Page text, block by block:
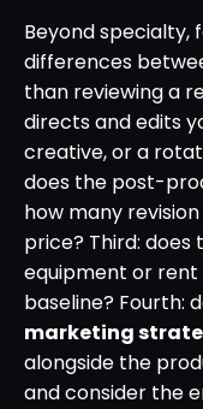
Beyond specialty,
differences
than reviewing a
directs and edits
creative, or a
does the post-
how many
price? Third:
equipment or rent
baseline? Fourth:
marketing
alongside the
and consider the